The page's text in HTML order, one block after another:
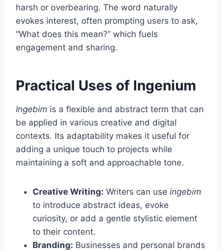
harsh or overbearing. The word naturally
evokes interest, often prompting users to ask,
“What does this mean?” which fuels
engagement and sharing.
Practical Uses of Ingenium
Ingebim is a flexible and abstract term that can
be applied in various creative and digital
contexts. Its adaptability makes it useful for
adding a unique touch to projects while
maintaining a soft and approachable tone.
Creative Writing: Writers can use ingebim
to introduce abstract ideas, evoke
curiosity, or add a gentle stylistic element
to their content.
Branding: Businesses and personal brands